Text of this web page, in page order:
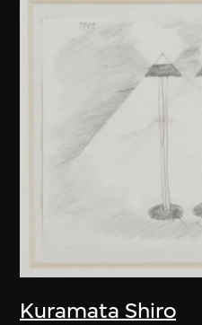
Kuramata Shiro